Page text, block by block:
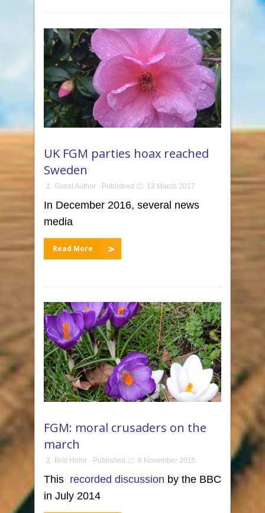
UK FGM parties hoax reached
Sweden
Guest Author Published 13 March 2017
In December 2016, several news
media
Read More
FGM: moral crusaders on the
march
Bríd Hehir Published 6 November 2015
This recorded discussion by the BBC
in July 2014